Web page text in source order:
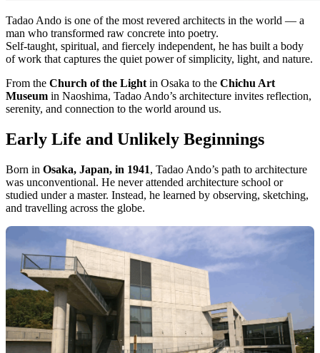
Tadao Ando is one of the most revered architects in the world — a
man who transformed raw concrete into poetry.
Self-taught, spiritual, and fiercely independent, he has built a body
of work that captures the quiet power of simplicity, light, and nature.
From the Church of the Light in Osaka to the Chichu Art
Museum in Naoshima, Tadao Ando’s architecture invites reflection,
serenity, and connection to the world around us.
Early Life and Unlikely Beginnings
Born in Osaka, Japan, in 1941, Tadao Ando’s path to architecture
was unconventional. He never attended architecture school or
studied under a master. Instead, he learned by observing, sketching,
and travelling across the globe.